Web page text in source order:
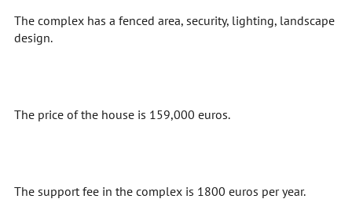
The complex has a fenced area, security, lighting, landscape
design.
The price of the house is 159,000 euros.
The support fee in the complex is 1800 euros per year.